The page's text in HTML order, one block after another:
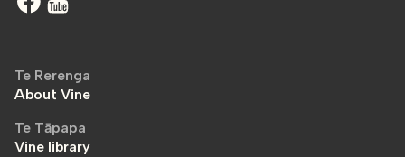
Te Rerenga
About Vine
Te Tāpapa
Vine library